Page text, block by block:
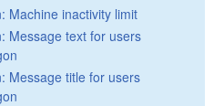
Machine inactivity limit
Message text for users
Message title for users